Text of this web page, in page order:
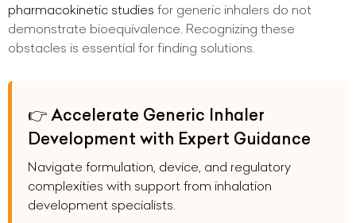
pharmacokinetic studies for generic inhalers do not
demonstrate bioequivalence. Recognizing these
obstacles is essential for finding solutions.
👉 Accelerate Generic Inhaler
Development with Expert Guidance
Navigate formulation, device, and regulatory
complexities with support from inhalation
development specialists.